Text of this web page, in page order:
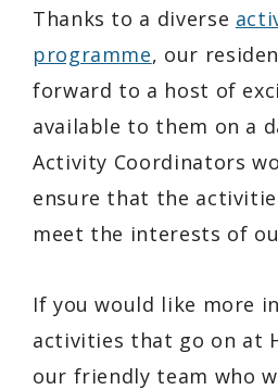
Thanks to a diverse
programme, our
forward to a host of
available to them on a
Activity Coordinators
ensure that the
meet the interests of
If you would like more
activities that go on at
our friendly team who